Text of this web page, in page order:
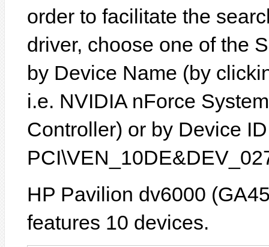
order to facilitate the
driver, choose one of the
by Device Name (by
i.e. NVIDIA nForce
Controller) or by Device
HP Pavilion dv6000
features 10 devices.